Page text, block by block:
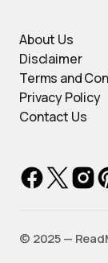
About Us
Disclaimer
Terms and
Privacy Policy
Contact Us
©️ 2025 —